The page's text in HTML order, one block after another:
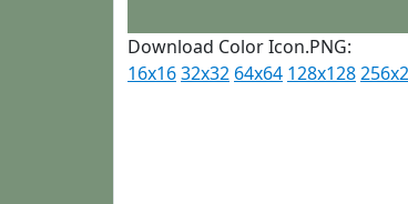
Download Color Icon.PNG:
16x1632x32 64x64 128x128